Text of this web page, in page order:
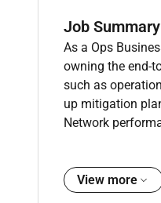
Job Summary
As a Ops
owning the end-
such as
up mitigation
Network
As Ops
View more